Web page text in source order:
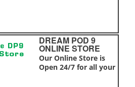
DREAM POD 9
ONLINE STORE
Our Online Store is
Open 24/7 for all your